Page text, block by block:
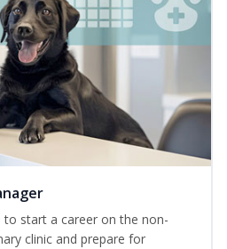
to start a career on the non-
clinic and prepare for